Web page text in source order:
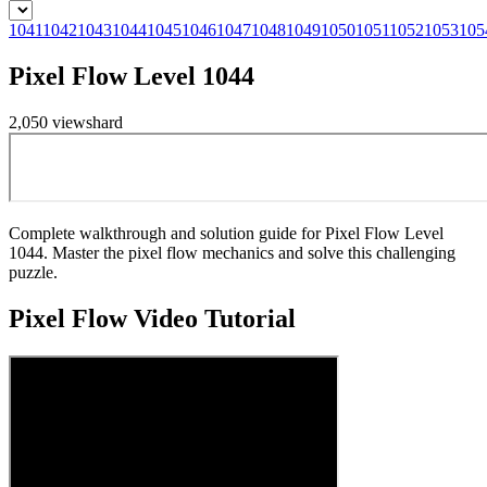
1041104210431044104510461047104810491050105110521053
Pixel Flow Level 1044
2,050 viewshard
Complete walkthrough and solution guide for Pixel Flow Level
1044. Master the pixel flow mechanics and solve this challenging
puzzle.
Pixel FlowVideo Tutorial